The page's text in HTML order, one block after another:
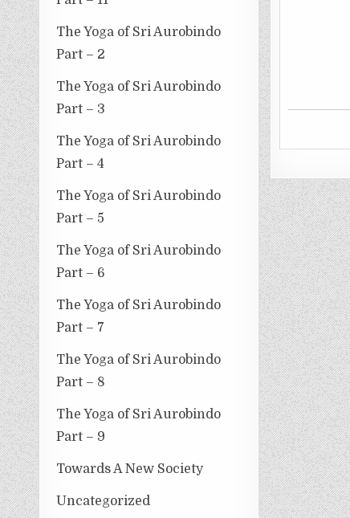
The Yoga of Sri Aurobindo
Part – 2
The Yoga of Sri Aurobindo
Part – 3
The Yoga of Sri Aurobindo
Part – 4
The Yoga of Sri Aurobindo
Part – 5
The Yoga of Sri Aurobindo
Part – 6
The Yoga of Sri Aurobindo
Part – 7
The Yoga of Sri Aurobindo
Part – 8
The Yoga of Sri Aurobindo
Part – 9
Towards A New Society
Uncategorized